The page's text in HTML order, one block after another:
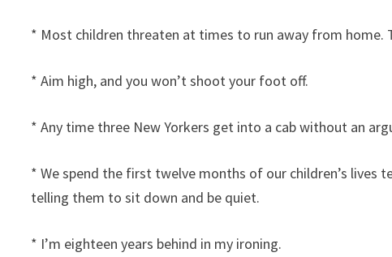
* Most children threaten at times to run away from home.
* Aim high, and you won’t shoot your foot off.
* Any time three New Yorkers get into a cab without an
* We spend the first twelve months of our children’s lives
telling them to sit down and be quiet.
* I’m eighteen years behind in my ironing.